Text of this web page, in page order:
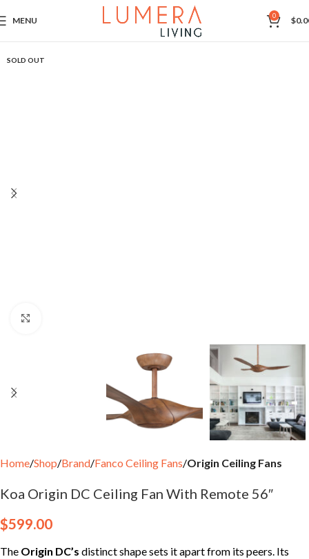
MENU 0 $
SOLD OUT
Home Shop Brand Fanco Ceiling Fans Origin Ceiling Fans
Koa Origin DC Ceiling Fan With Remote 56″
$599.00
The Origin DC’s distinct shape sets it apart from its peers. Its